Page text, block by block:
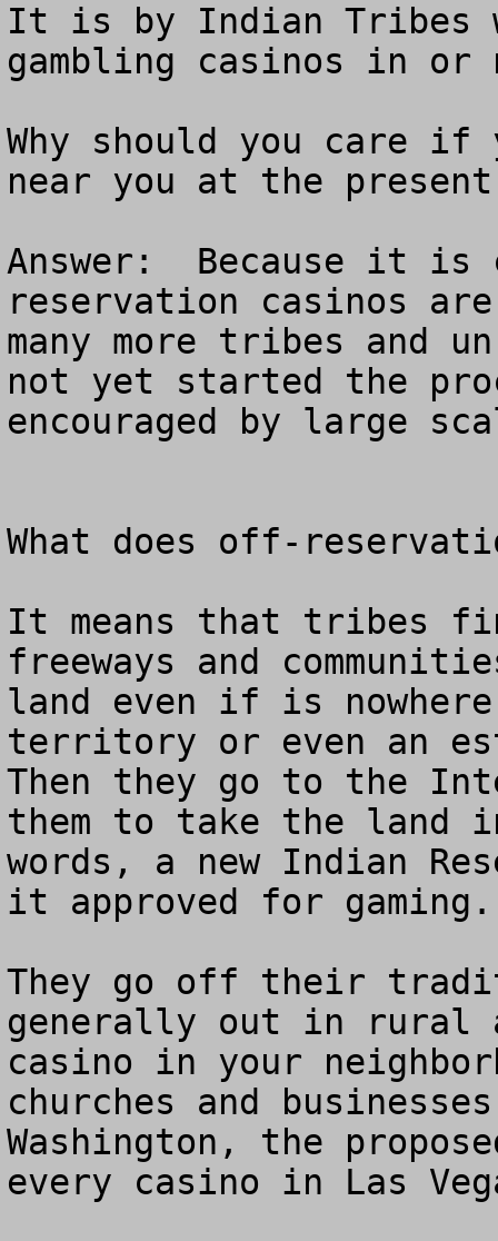
It is by Indian Tribes
gambling casinos in
Why should you care if
near you at the
Answer:  Because it is
reservation casinos
many more tribes and
not yet started the
encouraged by large
What does off-
It means that tribes
freeways and
land even if is
territory or even an
Then they go to the
them to take the
words, a new Indian
it approved for
They go off their
generally out in rural
casino in your
churches and
Washington, the
every casino in Las